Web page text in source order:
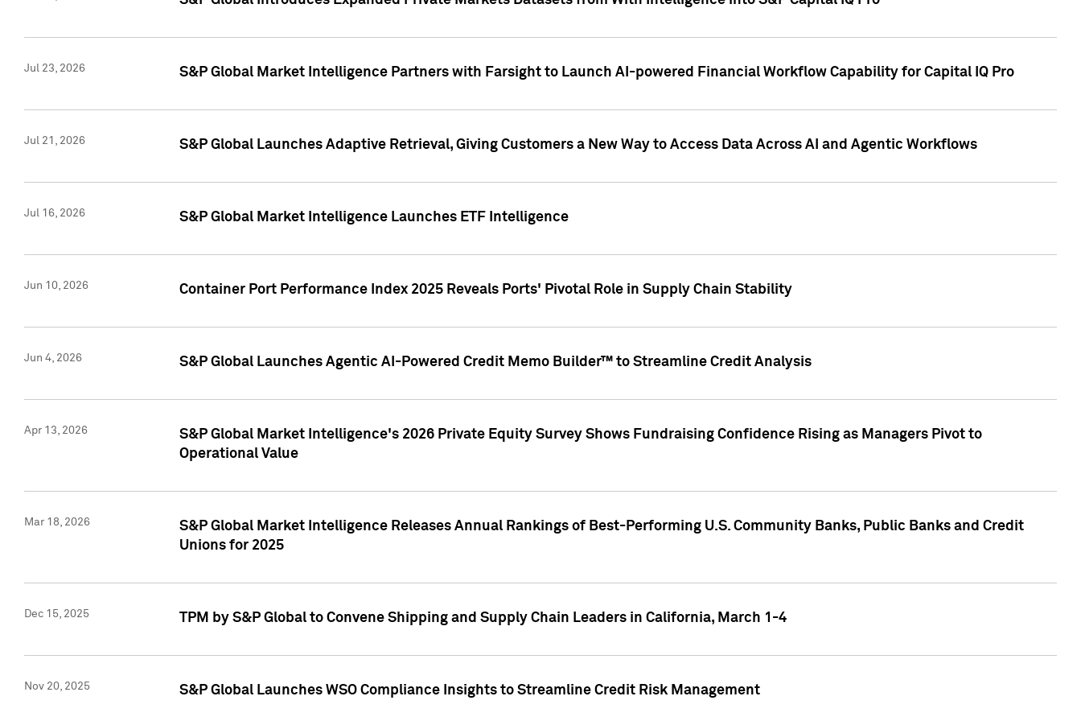
Jul 23, 2026 S&P Global Market Intelligence Partners with Farsight to Launch AI-powered Financial Workflow Capability for Capital IQ Pro
Jul 21, 2026 S&P Global Launches Adaptive Retrieval, Giving Customers a New Way to Access Data Across AI and Agentic Workflows
Jul 16, 2026 S&P Global Market Intelligence Launches ETF Intelligence
Jun 10, 2026 Container Port Performance Index 2025 Reveals Ports' Pivotal Role in Supply Chain Stability
Jun 4, 2026 S&P Global Launches Agentic AI-Powered Credit Memo Builder™ to Streamline Credit Analysis
Apr 13, 2026
S&P Global Market Intelligence's 2026 Private Equity Survey Shows Fundraising Confidence Rising as Managers Pivot to
Operational Value
Mar 18, 2026
S&P Global Market Intelligence Releases Annual Rankings of Best-Performing U.S. Community Banks, Public Banks and Credit
Unions for 2025
Dec 15, 2025 TPM by S&P Global to Convene Shipping and Supply Chain Leaders in California, March 1-4
Nov 20, 2025 S&P Global Launches WSO Compliance Insights to Streamline Credit Risk Management